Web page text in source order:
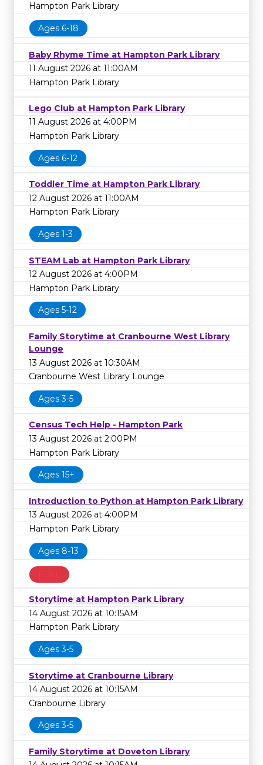
Hampton Park Library
Ages 6-18
Baby Rhyme Time at Hampton Park Library
11 August 2026 at 11:00AM
Hampton Park Library
Lego Club at Hampton Park Library
11 August 2026 at 4:00PM
Hampton Park Library
Ages 6-12
Toddler Time at Hampton Park Library
12 August 2026 at 11:00AM
Hampton Park Library
Ages 1-3
STEAM Lab at Hampton Park Library
12 August 2026 at 4:00PM
Hampton Park Library
Ages 5-12
Family Storytime at Cranbourne West Library
Lounge
13 August 2026 at 10:30AM
Cranbourne West Library Lounge
Ages 3-5
Census Tech Help - Hampton Park
13 August 2026 at 2:00PM
Hampton Park Library
Ages 15+
Introduction to Python at Hampton Park Library
13 August 2026 at 4:00PM
Hampton Park Library
Ages 8-13
FULL
Storytime at Hampton Park Library
14 August 2026 at 10:15AM
Hampton Park Library
Ages 3-5
Storytime at Cranbourne Library
14 August 2026 at 10:15AM
Cranbourne Library
Ages 3-5
Family Storytime at Doveton Library